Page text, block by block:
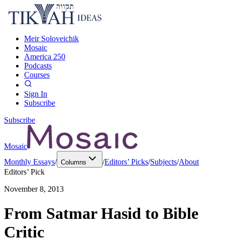
Meir Soloveichik
Mosaic
America 250
Podcasts
Courses
Sign In
Subscribe
Subscribe
Mosaic
Monthly Essays/ Columns /Editors’ Picks/Subjects/About
Editors’ Pick
November 8, 2013
From Satmar Hasid to Bible
Critic